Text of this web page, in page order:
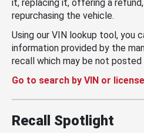
it, replacing it, offering a
repurchasing the vehicle.
Using our VIN lookup tool, you
information provided by the
recall which may be not posted
Go to search by VIN or
Recall Spotlight